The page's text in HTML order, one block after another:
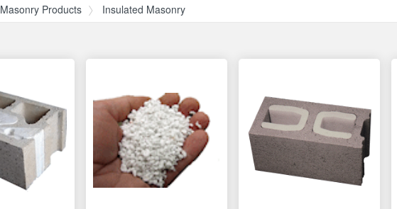
Masonry Products
Insulated Masonry